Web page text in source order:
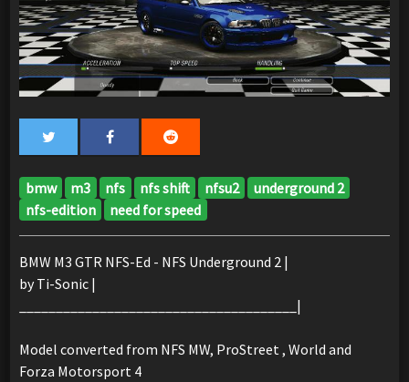
bmw m3 nfs nfs shift nfsu2
underground 2
nfs-edition
need for speed
BMW M3 GTR NFS-Ed - NFS Underground 2 |
by Ti-Sonic |
______________________________________|
Model converted from NFS MW, ProStreet , World and
Forza Motorsport 4